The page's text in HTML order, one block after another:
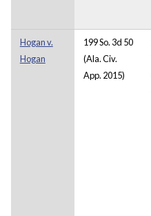
Hogan v.
Hogan
199 So. 3d 50
(Ala. Civ.
App. 2015)